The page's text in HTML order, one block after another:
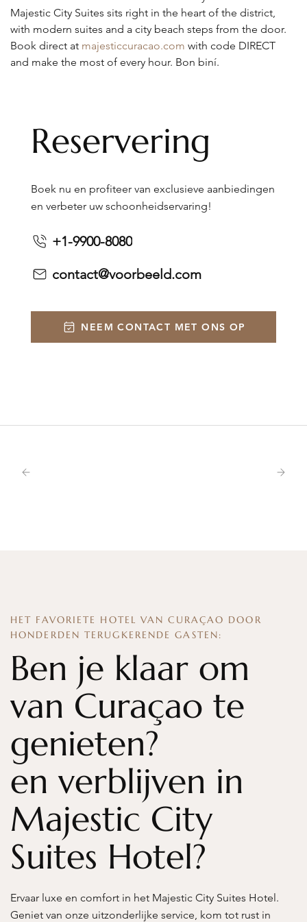
Majestic City Suites sits right in the heart of the district,
with modern suites and a city beach steps from the door.
Book direct at majesticcuracao.com with code DIRECT
and make the most of every hour. Bon biní.
Reservering
Boek nu en profiteer van exclusieve aanbiedingen
en verbeter uw schoonheidservaring!
+1-9900-8080
contact@voorbeeld.com
NEEM CONTACT MET ONS OP
HET FAVORIETE HOTEL VAN CURAÇAO DOOR
HONDERDEN TERUGKERENDE GASTEN:
Ben je klaar om
van Curaçao te
genieten?
en verblijven in
Majestic City
Suites Hotel?
Ervaar luxe en comfort in het Majestic City Suites Hotel.
Geniet van onze uitzonderlijke service, kom tot rust in